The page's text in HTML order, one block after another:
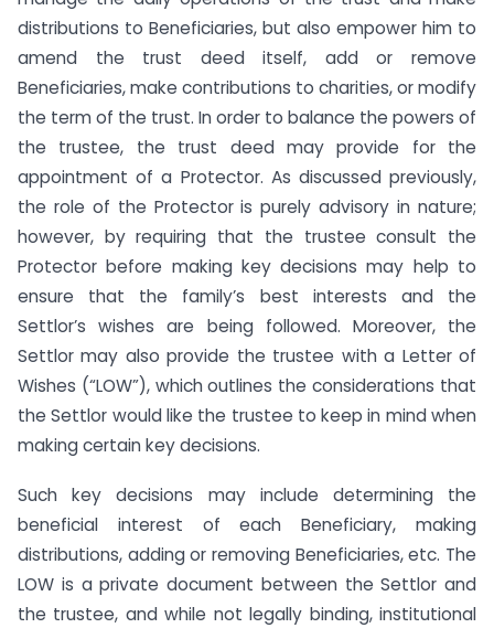
distributions to Beneficiaries, but also empower him to
amend the trust deed itself, add or remove
Beneficiaries, make contributions to charities, or modify
the term of the trust. In order to balance the powers of
the trustee, the trust deed may provide for the
appointment of a Protector. As discussed previously,
the role of the Protector is purely advisory in nature;
however, by requiring that the trustee consult the
Protector before making key decisions may help to
ensure that the family’s best interests and the
Settlor’s wishes are being followed. Moreover, the
Settlor may also provide the trustee with a Letter of
Wishes (“LOW”), which outlines the considerations that
the Settlor would like the trustee to keep in mind when
making certain key decisions.
Such key decisions may include determining the
beneficial interest of each Beneficiary, making
distributions, adding or removing Beneficiaries, etc. The
LOW is a private document between the Settlor and
the trustee, and while not legally binding, institutional